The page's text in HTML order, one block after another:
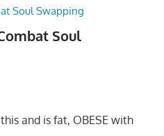
Soul
and is fat, OBESE with